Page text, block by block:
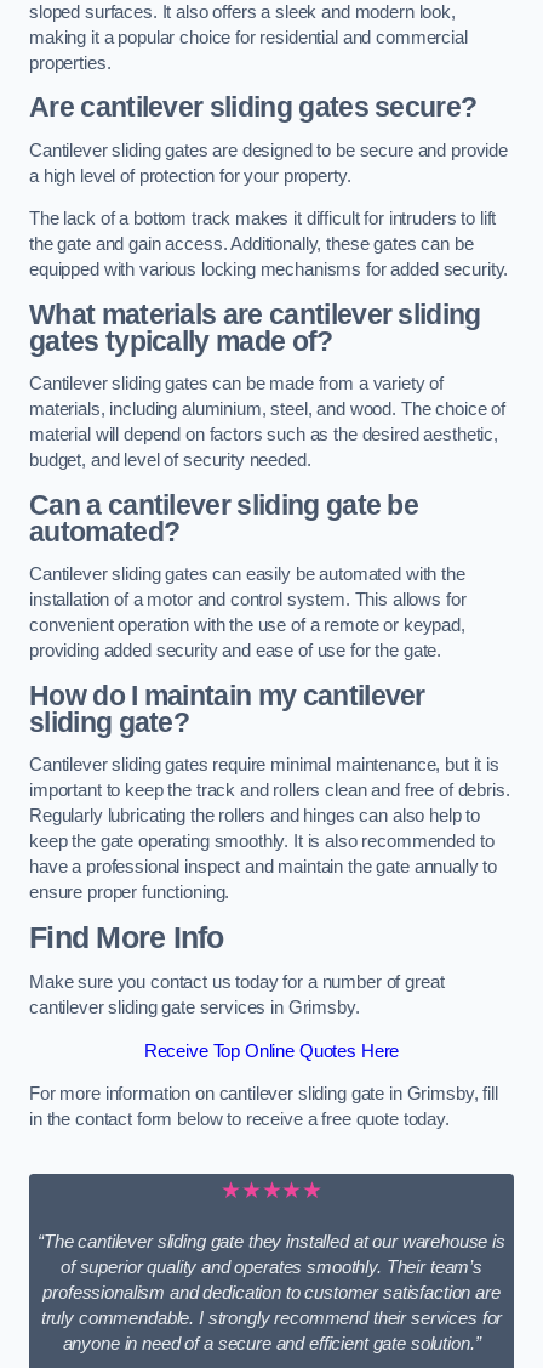
sloped surfaces. It also offers a sleek and modern look,
making it a popular choice for residential and commercial
properties.
Are cantilever sliding gates secure?
Cantilever sliding gates are designed to be secure and provide
a high level of protection for your property.
The lack of a bottom track makes it difficult for intruders to lift
the gate and gain access. Additionally, these gates can be
equipped with various locking mechanisms for added security.
What materials are cantilever sliding
gates typically made of?
Cantilever sliding gates can be made from a variety of
materials, including aluminium, steel, and wood. The choice of
material will depend on factors such as the desired aesthetic,
budget, and level of security needed.
Can a cantilever sliding gate be
automated?
Cantilever sliding gates can easily be automated with the
installation of a motor and control system. This allows for
convenient operation with the use of a remote or keypad,
providing added security and ease of use for the gate.
How do I maintain my cantilever
sliding gate?
Cantilever sliding gates require minimal maintenance, but it is
important to keep the track and rollers clean and free of debris.
Regularly lubricating the rollers and hinges can also help to
keep the gate operating smoothly. It is also recommended to
have a professional inspect and maintain the gate annually to
ensure proper functioning.
Find More Info
Make sure you contact us today for a number of great
cantilever sliding gate services in Grimsby.
Receive Top Online Quotes Here
For more information on cantilever sliding gate in Grimsby, fill
in the contact form below to receive a free quote today.
★★★★★
“The cantilever sliding gate they installed at our warehouse is
of superior quality and operates smoothly. Their team’s
professionalism and dedication to customer satisfaction are
truly commendable. I strongly recommend their services for
anyone in need of a secure and efficient gate solution.”